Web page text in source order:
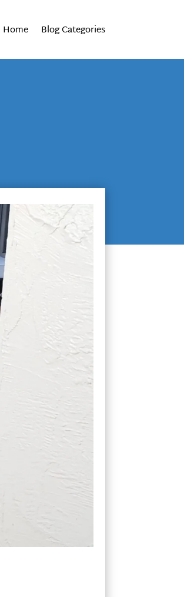
Home Blog Categories